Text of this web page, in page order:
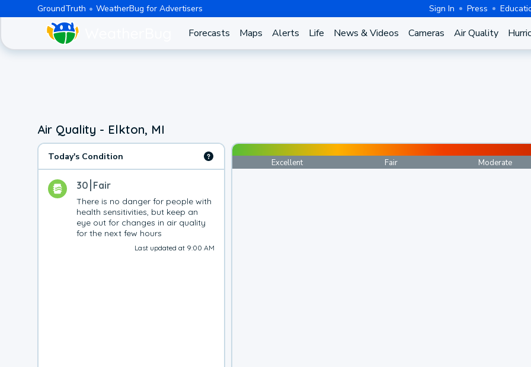
GroundTruth WeatherBug for Advertisers Sign In Press
Forecasts Maps Alerts Life News & Videos Cameras Air Quality
Air Quality - Elkton, MI
Today's Condition
30 Fair
There is no danger for people with
health sensitivities, but keep an
eye out for changes in air quality
for the next few hours
Last updated at 9:00 AM
Excellent Fair Moderate